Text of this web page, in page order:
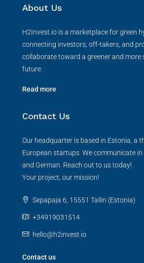
About Us
H2Invest.io is a marketplace for green
connecting investors, off-takers, and
collaborate toward a greener and more
future.
Read more
Contact Us
Our headquarter is based in Estonia, a
European startups. We communicate in
and German. Reach out to us today!
Your project, our mission!
Sepapaja 6, 15551 Tallin (Estonia)
+34919031514
hello@h2invest.io
Contact us